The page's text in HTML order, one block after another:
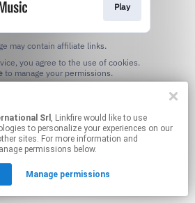
Play
may contain affiliate links.
to manage your permissions.
Srl , Linkfire would like to use
to personalize your experiences on our
sites. For more information and
permissions below.
Manage permissions